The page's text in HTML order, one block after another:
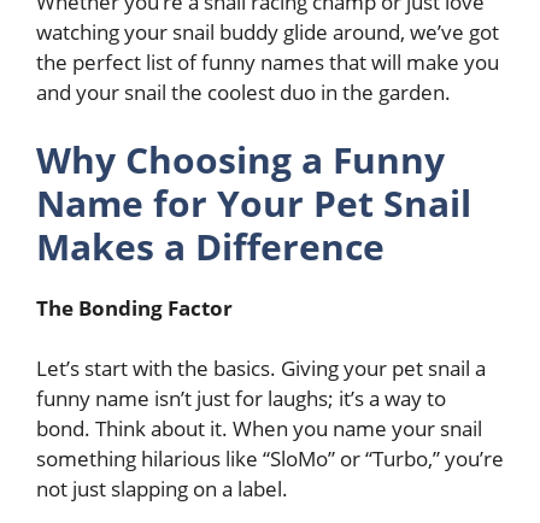
watching your snail buddy glide around, we’ve got
the perfect list of funny names that will make you
and your snail the coolest duo in the garden.
Why Choosing a Funny
Name for Your Pet Snail
Makes a Difference
The Bonding Factor
Let’s start with the basics. Giving your pet snail a
funny name isn’t just for laughs; it’s a way to
bond. Think about it. When you name your snail
something hilarious like “SloMo” or “Turbo,” you’re
not just slapping on a label.